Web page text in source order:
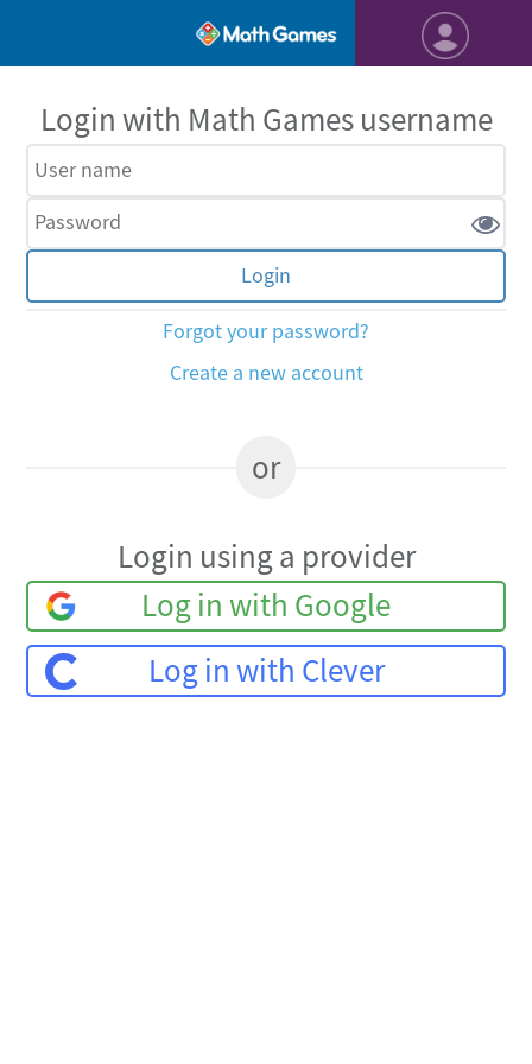
Login using a provider
Log in with Google
Log in with Clever
or
Login with Math Games username
Forgot your password?
Create a new account